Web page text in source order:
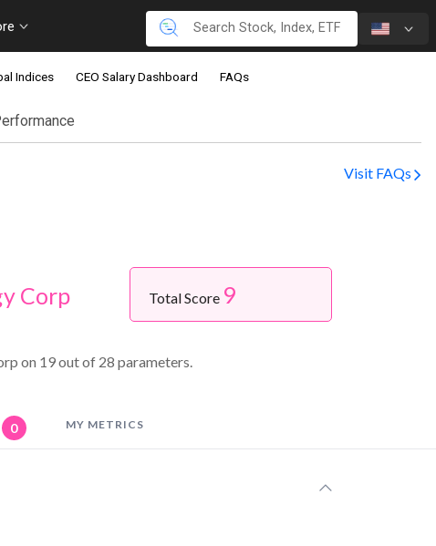
Indices CEO Salary Dashboard FAQs
Visit FAQs
Corp Total Score 9
on 19 out of 28 parameters.
0 MY METRICS